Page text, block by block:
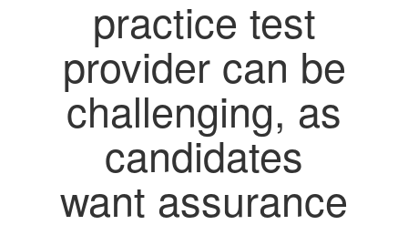
practice test
provider can be
challenging, as
candidates
want assurance